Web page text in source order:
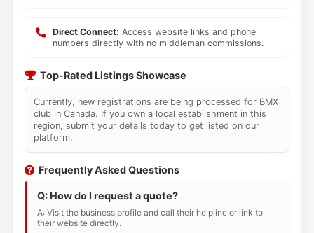
Direct Connect: Access website links and phone
numbers directly with no middleman commissions.
Top-Rated Listings Showcase
Currently, new registrations are being processed for BMX
club in Canada. If you own a local establishment in this
region, submit your details today to get listed on our
platform.
Frequently Asked Questions
Q: How do I request a quote?
A: Visit the business profile and call their helpline or link to
their website directly.